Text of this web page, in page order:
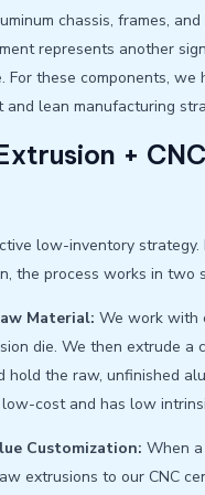
chassis, frames,
represents another
For these components, we
lean manufacturing
+
low-inventory strategy.
the process works in two
Material: We work with
die. We then extrude a
the raw, unfinished
cost and has low
Customization: When
extrusions to our CNC